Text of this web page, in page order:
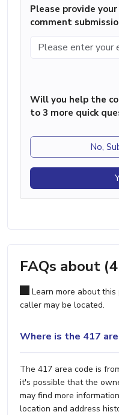
Please provide
comment
Will you help the
to 3 more quick
No,
FAQs about
Learn more about
caller may be located.
Where is the 417
The 417 area code is
it's possible that the
may find more
location and address